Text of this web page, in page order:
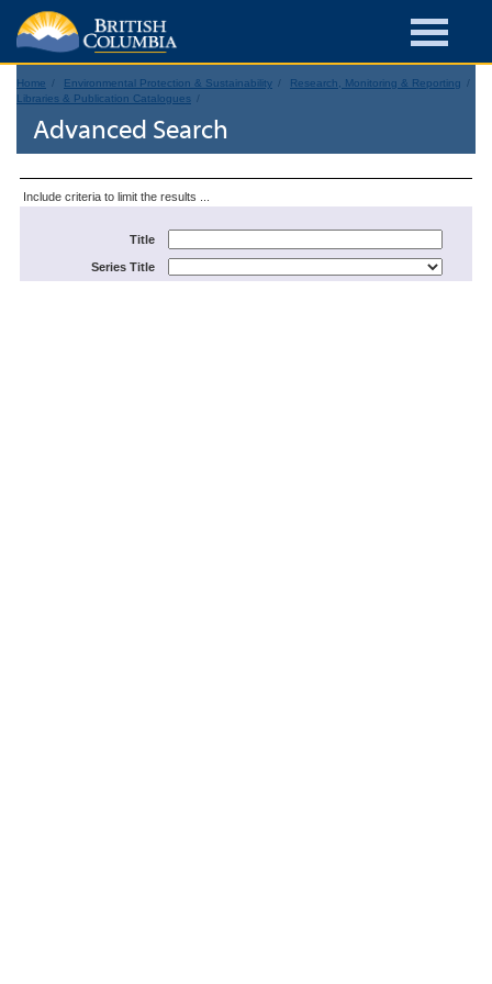
Home Environmental Protection & Sustainability
Research, Monitoring & Reporting
Libraries & Publication Catalogues
Advanced Search
Include criteria to limit the results ...
Title
Series Title